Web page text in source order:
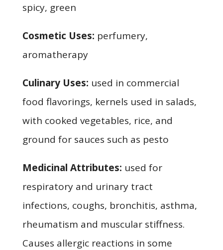
spicy, green
Cosmetic Uses: perfumery,
aromatherapy
Culinary Uses: used in commercial
food flavorings, kernels used in salads,
with cooked vegetables, rice, and
ground for sauces such as pesto
Medicinal Attributes: used for
respiratory and urinary tract
infections, coughs, bronchitis, asthma,
rheumatism and muscular stiffness.
Causes allergic reactions in some